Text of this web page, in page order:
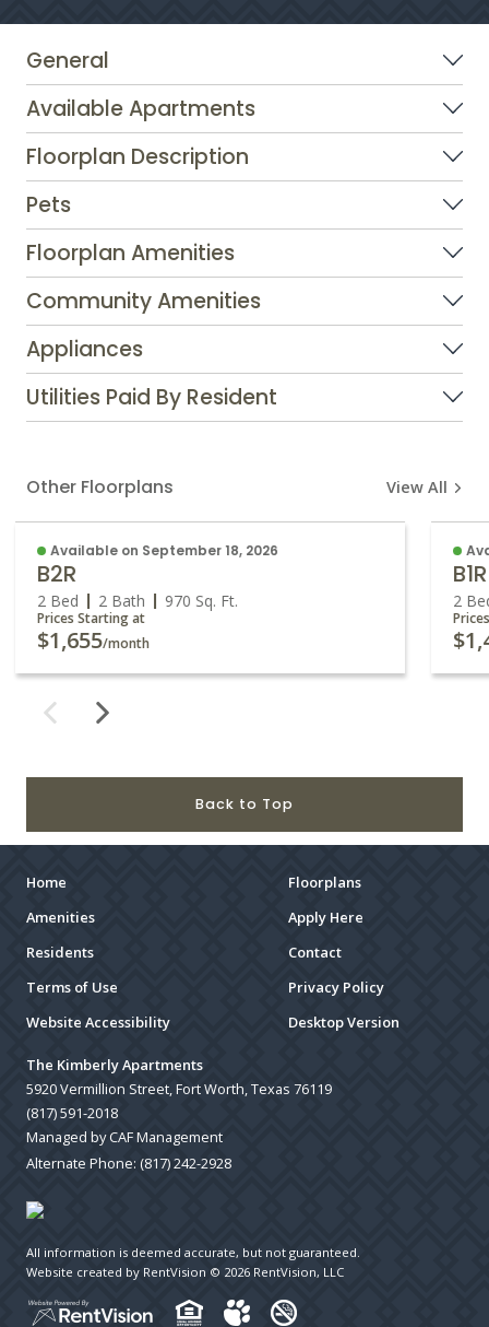
General
Available Apartments
Floorplan Description
Pets
Floorplan Amenities
Community Amenities
Appliances
Utilities Paid By Resident
Other Floorplans View All
Available on September 18, 2026
B2R
2 Bed 2 Bath 970 Sq. Ft.
Prices Starting at
$1,655/month
B1R
2
Back to Top
Home
Floorplans
Amenities
Apply Here
Residents
Contact
Terms of Use
Privacy Policy
Website Accessibility
Desktop Version
The Kimberly Apartments
5920 Vermillion Street, Fort Worth, Texas 76119
(817) 591-2018
Managed by CAF Management
Alternate Phone: (817) 242-2928
All information is deemed accurate, but not guaranteed.
Website created by RentVision © 2026 RentVision, LLC